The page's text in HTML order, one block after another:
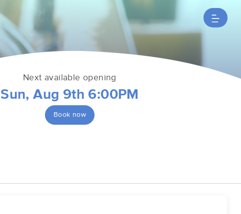
Next available opening
Sun, Aug 9th 6:00PM
Book now